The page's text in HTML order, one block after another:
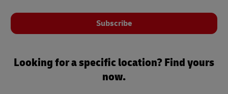
Subscribe
Looking for a specific location? Find yours
now.